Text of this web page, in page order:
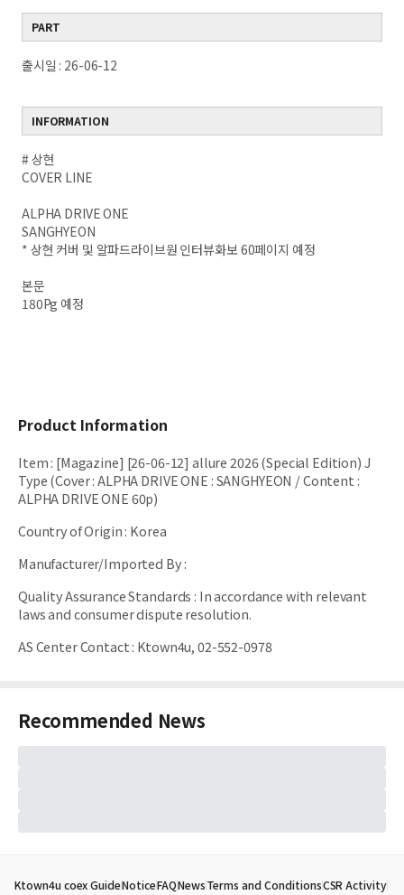
PART
출시일 : 26-06-12
INFORMATION
# 상현
COVER LINE
ALPHA DRIVE ONE
SANGHYEON
* 상현 커버 및 알파드라이브원 인터뷰화보 60페이지 예정
본문
180Pg 예정
Product Information
Item: [Magazine] [26-06-12] allure 2026 (Special Edition) J
Type (Cover : ALPHA DRIVE ONE : SANGHYEON / Content :
ALPHA DRIVE ONE 60p)
Country of Origin: Korea
Manufacturer/Imported By:
Quality Assurance Standards : In accordance with relevant
laws and consumer dispute resolution.
AS Center Contact: Ktown4u, 02-552-0978
Recommended News
Ktown4u coex GuideNoticeFAQNewsTerms and ConditionsCSR Activity